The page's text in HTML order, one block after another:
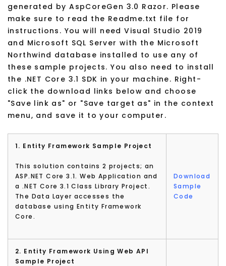
generated by AspCoreGen 3.0 Razor. Please
make sure to read the Readme.txt file for
instructions. You will need Visual Studio 2019
and Microsoft SQL Server with the Microsoft
Northwind database installed to use any of
these sample projects. You also need to install
the .NET Core 3.1 SDK in your machine. Right-
click the download links below and choose
"Save link as" or "Save target as" in the context
menu, and save it to your computer.
1. Entity Framework Sample Project
This solution contains 2 projects; an
ASP.NET Core 3.1. Web Application and
a .NET Core 3.1 Class Library Project.
The Data Layer accesses the
database using Entity Framework
Core.
Download
Sample
Code
2. Entity Framework Using Web API
Sample Project